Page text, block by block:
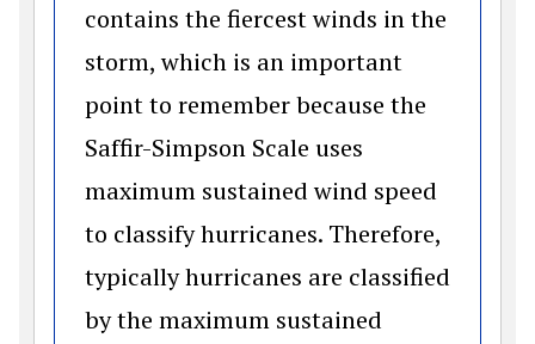
contains the fiercest winds in the
storm, which is an important
point to remember because the
Saffir-Simpson Scale uses
maximum sustained wind speed
to classify hurricanes. Therefore,
typically hurricanes are classified
by the maximum sustained